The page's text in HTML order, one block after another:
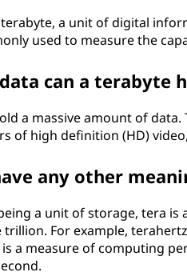
a unit of digital
used to measure the
can a terabyte
a massive amount of
of high definition (HD)
any other
a unit of storage, tera
For example,
is a measure of computing